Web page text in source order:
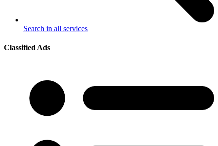
Search in all services
Classified Ads